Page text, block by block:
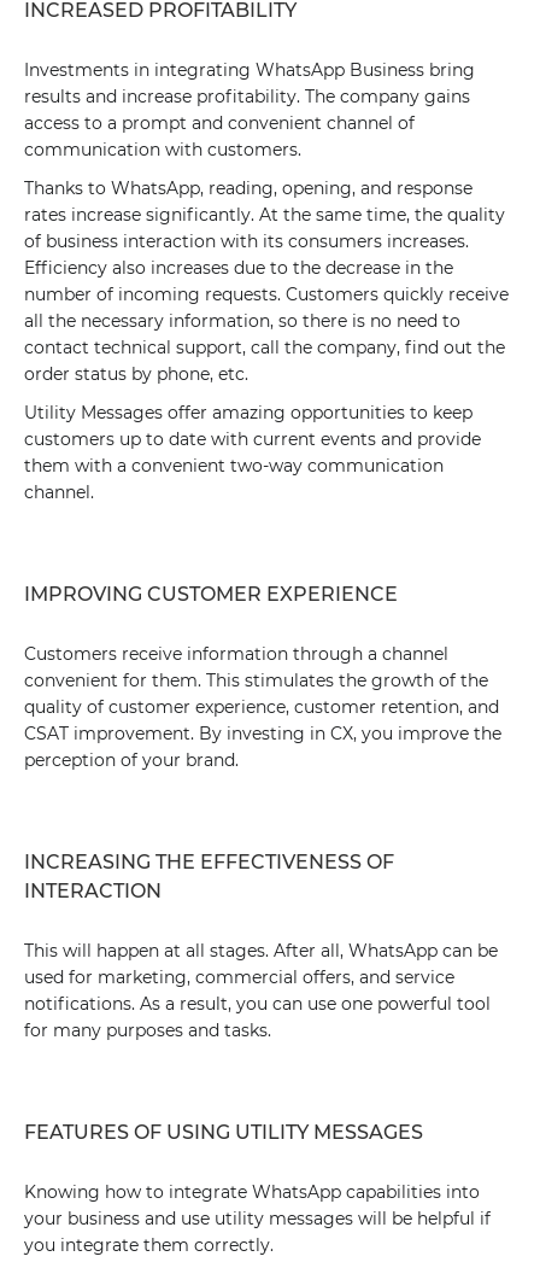
INCREASED PROFITABILITY
Investments in integrating WhatsApp Business bring
results and increase profitability. The company gains
access to a prompt and convenient channel of
communication with customers.
Thanks to WhatsApp, reading, opening, and response
rates increase significantly. At the same time, the quality
of business interaction with its consumers increases.
Efficiency also increases due to the decrease in the
number of incoming requests. Customers quickly receive
all the necessary information, so there is no need to
contact technical support, call the company, find out the
order status by phone, etc.
Utility Messages offer amazing opportunities to keep
customers up to date with current events and provide
them with a convenient two-way communication
channel.
IMPROVING CUSTOMER EXPERIENCE
Customers receive information through a channel
convenient for them. This stimulates the growth of the
quality of customer experience, customer retention, and
CSAT improvement. By investing in CX, you improve the
perception of your brand.
INCREASING THE EFFECTIVENESS OF
INTERACTION
This will happen at all stages. After all, WhatsApp can be
used for marketing, commercial offers, and service
notifications. As a result, you can use one powerful tool
for many purposes and tasks.
FEATURES OF USING UTILITY MESSAGES
Knowing how to integrate WhatsApp capabilities into
your business and use utility messages will be helpful if
you integrate them correctly.